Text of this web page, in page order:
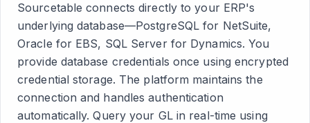
Sourcetable connects directly to your ERP's
underlying database—PostgreSQL for NetSuite,
Oracle for EBS, SQL Server for Dynamics. You
provide database credentials once using encrypted
credential storage. The platform maintains the
connection and handles authentication
automatically. Query your GL in real-time using